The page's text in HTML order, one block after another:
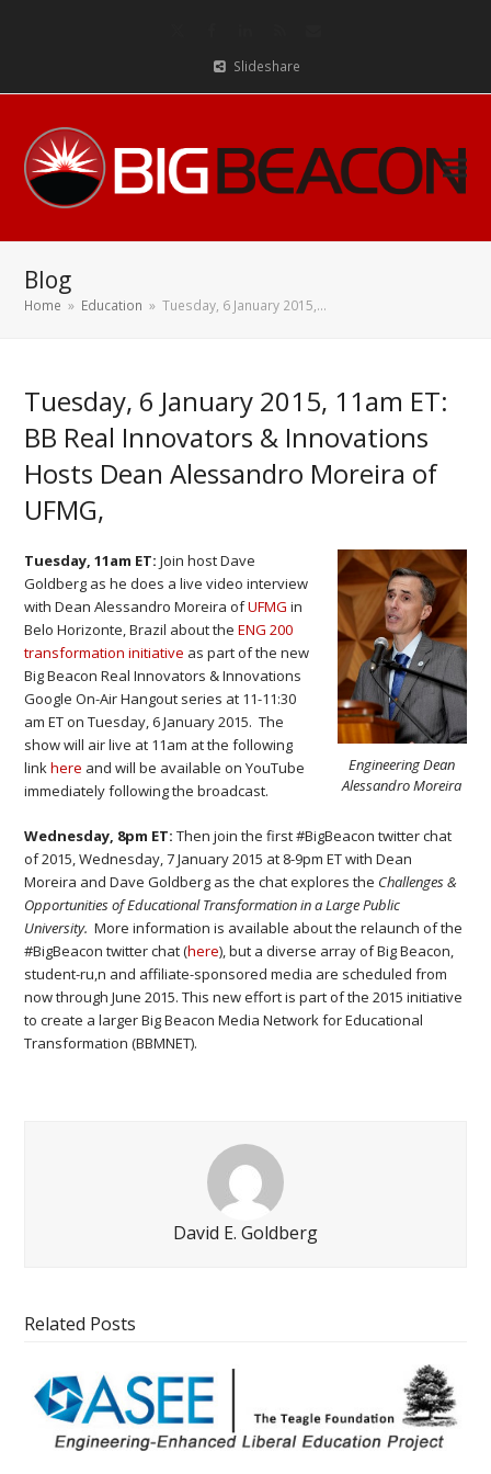
Slideshare
Blog
Home » Education » Tuesday, 6 January 2015,…
Tuesday, 6 January 2015, 11am ET:
BB Real Innovators & Innovations
Hosts Dean Alessandro Moreira of
UFMG,
Engineering Dean
Alessandro Moreira
Tuesday, 11am ET:Join host Dave
Goldberg as he does a live video interview
with Dean Alessandro Moreira ofUFMG in
Belo Horizonte, Brazil about theENG 200
transformation initiative as part of the new
Big Beacon Real Innovators & Innovations
Google On-Air Hangout series at 11-11:30
am ET on Tuesday, 6 January 2015. The
show will air live at 11am at the following
linkhere and will be available on YouTube
immediately following the broadcast.
Wednesday, 8pm ET:Then join the first #BigBeacon twitter chat
of 2015, Wednesday, 7 January 2015 at 8-9pm ET with Dean
Moreira and Dave Goldberg as the chat explores the Challenges &
Opportunities of Educational Transformation in a Large Public
University.More information is available about the relaunch of the
#BigBeacon twitter chat (here), but a diverse array of Big Beacon,
student-ru,n and affiliate-sponsored media are scheduled from
now through June 2015. This new effort is part of the 2015 initiative
to create a larger Big Beacon Media Network for Educational
Transformation (BBMNET).
David E. Goldberg
Related Posts